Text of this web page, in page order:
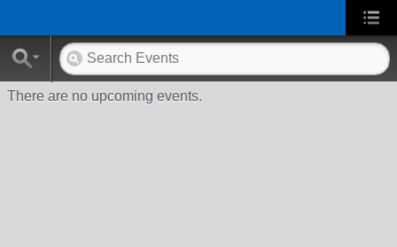
There are no upcoming events.